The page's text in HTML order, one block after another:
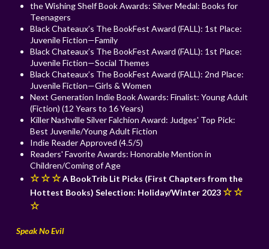
the Wishing Shelf Book Awards: Silver Medal: Books for
Teenagers
Black Chateaux’s The BookFest Award (FALL): 1st Place:
Juvenile Fiction—Family
Black Chateaux’s The BookFest Award (FALL): 1st Place:
Juvenile Fiction—Social Themes
Black Chateaux’s The BookFest Award (FALL): 2nd Place:
Juvenile Fiction—Girls & Women
Next Generation Indie Book Awards: Finalist: Young Adult
(Fiction) (12 Years to 16 Years)
Killer Nashville Silver Falchion Award: Judges' Top Pick:
Best Juvenile/Young Adult Fiction
Indie Reader Approved (4.5/5)
Readers' Favorite Awards: Honorable Mention in
Children/Coming of Age
☆ ☆ ☆A BookTrib Lit Picks (First Chapters from the
Hottest Books) Selection: Holiday/Winter 2023☆ ☆
☆
Speak No Evil